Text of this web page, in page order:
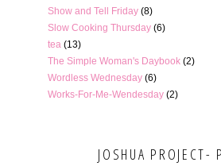
Show and Tell Friday (8)
Slow Cooking Thursday (6)
tea (13)
The Simple Woman's Daybook (2)
Wordless Wednesday (6)
Works-For-Me-Wendesday (2)
JOSHUA PROJECT-